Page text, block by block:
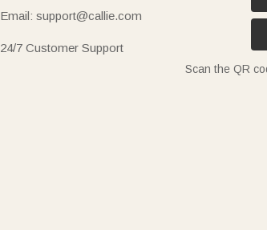
Email: support@callie.com
24/7 Customer Support
Scan the QR